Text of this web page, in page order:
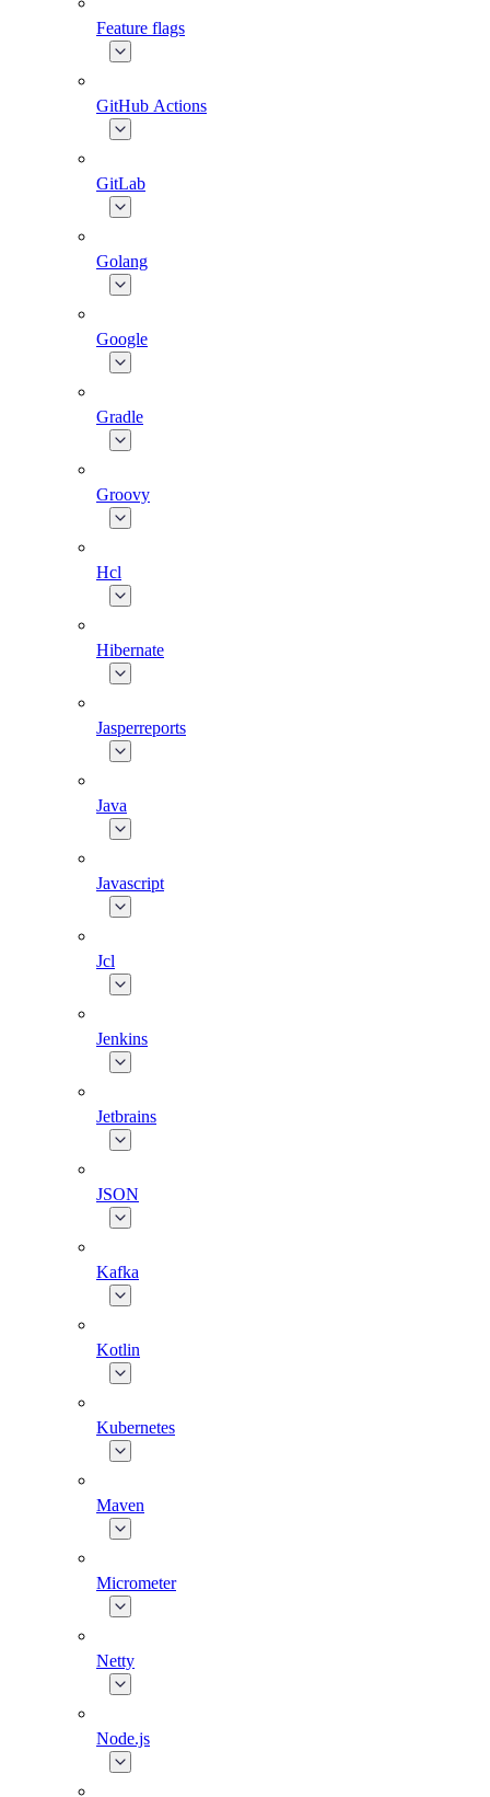
Feature flags
GitHub Actions
GitLab
Golang
Google
Gradle
Groovy
Hcl
Hibernate
Jasperreports
Java
Javascript
Jcl
Jenkins
Jetbrains
JSON
Kafka
Kotlin
Kubernetes
Maven
Micrometer
Netty
Node.js